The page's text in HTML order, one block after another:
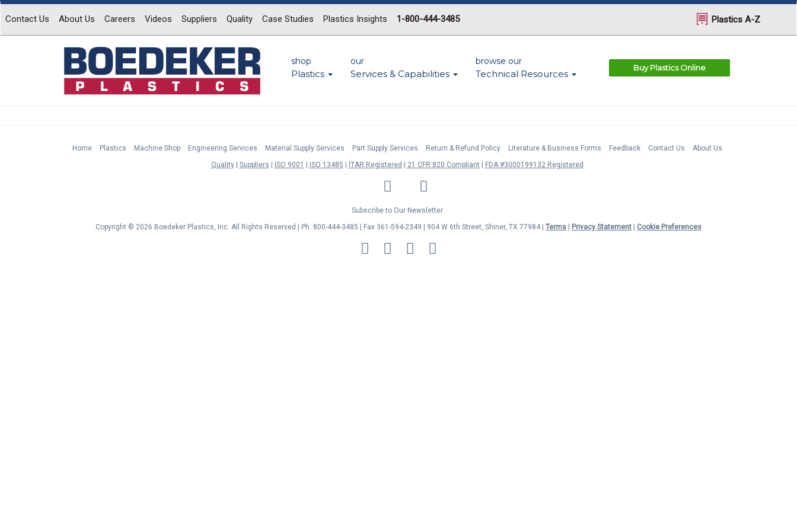
Contact Us About Us Careers Videos Suppliers Quality Case Studies Plastics Insights 1-800-444-3485 Plastics A-Z
shop
Plastics
our
Services & Capabilities
browse our
Technical Resources
Buy Plastics Online
Home Plastics Machine Shop Engineering Services Material Supply Services Part Supply Services Return & Refund Policy Literature & Business Forms Feedback Contact Us
About Us
Quality
Suppliers ISO 9001 ISO 13485 ITAR Registered 21 CFR 820 Compliant
FDA #3000199132 Registered
LinkedIn Facebook
Twitter
Subscribe to Our Newsletter
Copyright © 2026 Boedeker Plastics, Inc. All Rights Reserved | Ph. 800-444-3485 | Fax 361-594-2349 | 904 W 6th Street, Shiner, TX 77984 | Terms | Privacy Statement | Cookie Preferences
MasterCard
Discover